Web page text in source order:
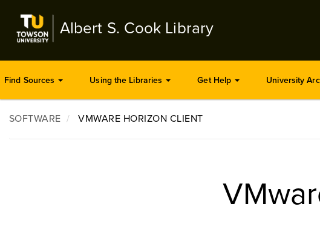
main
Albert S. Cook Library
Find Sources Using the Libraries Get Help University
SOFTWARE VMWARE HORIZON CLIENT